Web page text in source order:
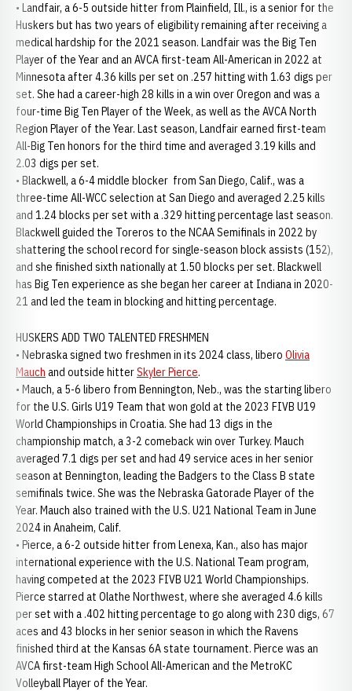
• Landfair, a 6-5 outside hitter from Plainfield, Ill., is a senior for the
Huskers but has two years of eligibility remaining after receiving a
medical hardship for the 2021 season. Landfair was the Big Ten
Player of the Year and an AVCA first-team All-American in 2022 at
Minnesota after 4.36 kills per set on .257 hitting with 1.63 digs per
set. She had a career-high 28 kills in a win over Oregon and was a
four-time Big Ten Player of the Week, as well as the AVCA North
Region Player of the Year. Last season, Landfair earned first-team
All-Big Ten honors for the third time and averaged 3.19 kills and
2.03 digs per set.
• Blackwell, a 6-4 middle blocker from San Diego, Calif., was a
three-time All-WCC selection at San Diego and averaged 2.25 kills
and 1.24 blocks per set with a .329 hitting percentage last season.
Blackwell guided the Toreros to the NCAA Semifinals in 2022 by
shattering the school record for single-season block assists (152),
and she finished sixth nationally at 1.50 blocks per set. Blackwell
has Big Ten experience as she began her career at Indiana in 2020-
21 and led the team in blocking and hitting percentage.
HUSKERS ADD TWO TALENTED FRESHMEN
• Nebraska signed two freshmen in its 2024 class, libero Olivia
Mauch and outside hitterSkyler Pierce.
• Mauch, a 5-6 libero from Bennington, Neb., was the starting libero
for the U.S. Girls U19 Team that won gold at the 2023 FIVB U19
World Championships in Croatia. She had 13 digs in the
championship match, a 3-2 comeback win over Turkey. Mauch
averaged 7.1 digs per set and had 49 service aces in her senior
season at Bennington, leading the Badgers to the Class B state
semifinals twice. She was the Nebraska Gatorade Player of the
Year. Mauch also trained with the U.S. U21 National Team in June
2024 in Anaheim, Calif.
• Pierce, a 6-2 outside hitter from Lenexa, Kan., also has major
international experience with the U.S. National Team program,
having competed at the 2023 FIVB U21 World Championships.
Pierce starred at Olathe Northwest, where she averaged 4.6 kills
per set with a .402 hitting percentage to go along with 230 digs, 67
aces and 43 blocks in her senior season in which the Ravens
finished third at the Kansas 6A state tournament. Pierce was an
AVCA first-team High School All-American and the MetroKC
Volleyball Player of the Year.